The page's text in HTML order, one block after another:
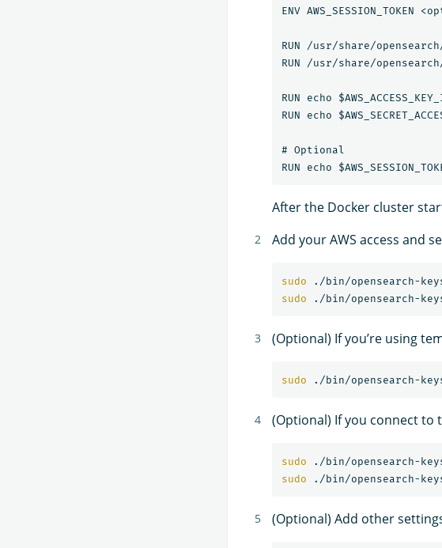
ENV
RUN /usr/share/
RUN /usr/share/
RUN echo
RUN echo
# Optional
After the Docker cluster
Add your AWS access and
sudo
sudo
(Optional) If you’re using
sudo
(Optional) If you connect
sudo
sudo
(Optional) Add other